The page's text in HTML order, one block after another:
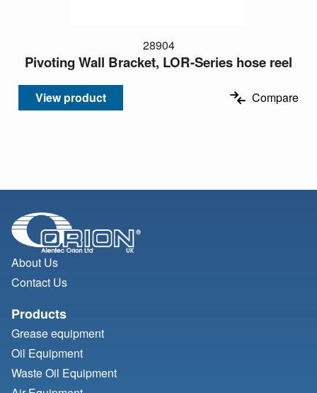
28904
Pivoting Wall Bracket, LOR-Series hose reel
View product Compare
About Us
Contact Us
Products
Grease equipment
Oil Equipment
Waste Oil Equipment